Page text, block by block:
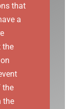
that
a
the
the
the